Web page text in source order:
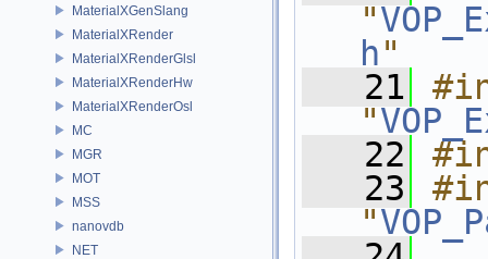
MaterialXGenSlang
MaterialXRender
MaterialXRenderGlsl
MaterialXRenderHw
MaterialXRenderOsl
MC
MGR
MOT
MSS
nanovdb
NET
"
h"
   21
"
   22
   23
"